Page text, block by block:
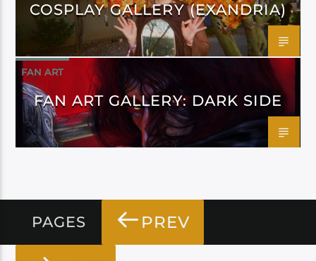
COSPLAY GALLERY (EXANDRIA)
FAN ART
FAN ART GALLERY: DARK SIDE
PAGES PREV